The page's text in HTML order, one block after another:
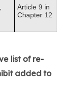
Article 9 in
Chapter 12
list of re-
added to